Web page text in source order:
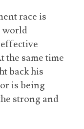
race is
world
the same time
back his
is being
strong and